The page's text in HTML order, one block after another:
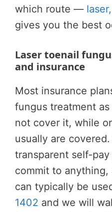
which route —
gives you the best
Laser toenail
and insurance
Most insurance
fungus treatment
not cover it, while
usually are
transparent self-
commit to anything,
can typically be
1402 and we will